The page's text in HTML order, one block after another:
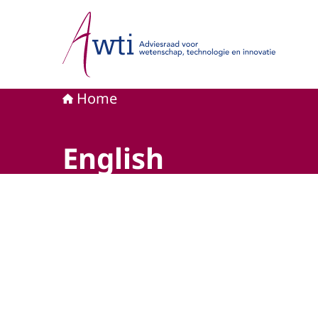
Naar de homepage van Adviesraad voor
Home
English